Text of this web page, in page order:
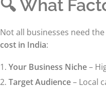
🔍 What
Not all businesses need
cost in India:
Your Business Niche–
Target Audience– Local